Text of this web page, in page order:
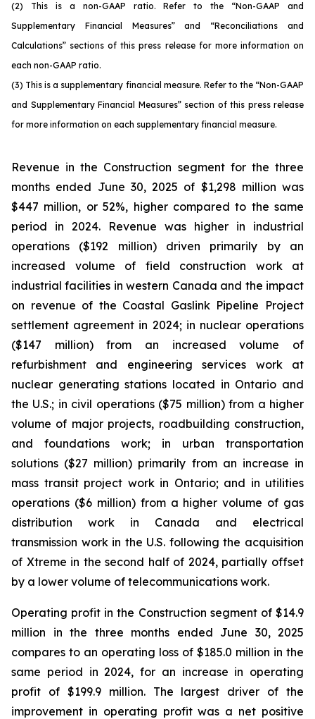
(2) This is a non-GAAP ratio. Refer to the “Non-GAAP and
Supplementary Financial Measures” and “Reconciliations and
Calculations” sections of this press release for more information on
each non-GAAP ratio.
(3) This is a supplementary financial measure. Refer to the “Non-GAAP
and Supplementary Financial Measures” section of this press release
for more information on each supplementary financial measure.
Revenue in the Construction segment for the three
months ended June 30, 2025 of $1,298 million was
$447 million, or 52%, higher compared to the same
period in 2024. Revenue was higher in industrial
operations ($192 million) driven primarily by an
increased volume of field construction work at
industrial facilities in western Canada and the impact
on revenue of the Coastal Gaslink Pipeline Project
settlement agreement in 2024; in nuclear operations
($147 million) from an increased volume of
refurbishment and engineering services work at
nuclear generating stations located in Ontario and
the U.S.; in civil operations ($75 million) from a higher
volume of major projects, roadbuilding construction,
and foundations work; in urban transportation
solutions ($27 million) primarily from an increase in
mass transit project work in Ontario; and in utilities
operations ($6 million) from a higher volume of gas
distribution work in Canada and electrical
transmission work in the U.S. following the acquisition
of Xtreme in the second half of 2024, partially offset
by a lower volume of telecommunications work.
Operating profit in the Construction segment of $14.9
million in the three months ended June 30, 2025
compares to an operating loss of $185.0 million in the
same period in 2024, for an increase in operating
profit of $199.9 million. The largest driver of the
improvement in operating profit was a net positive